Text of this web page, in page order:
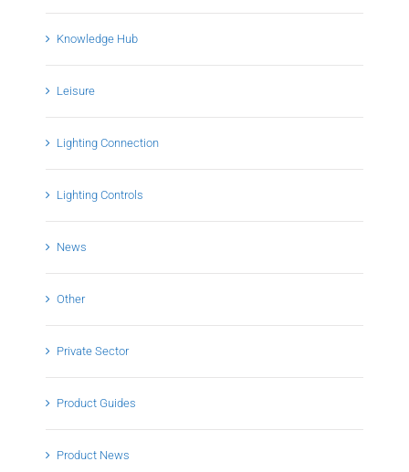
Knowledge Hub
Leisure
Lighting Connection
Lighting Controls
News
Other
Private Sector
Product Guides
Product News